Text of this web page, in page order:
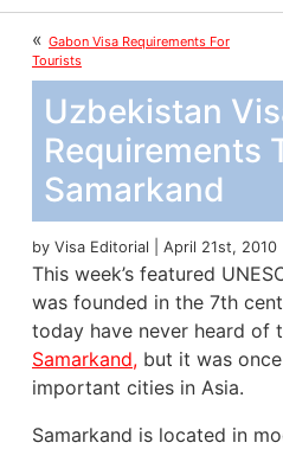
« Gabon Visa Requirements For
Tourists
Uzbekistan
Requirements
Samarkand
by Visa Editorial | April 21st, 2010
This week’s featured
was founded in the 7th
today have never heard of
Samarkand, but it was
important cities in Asia.
Samarkand is located in